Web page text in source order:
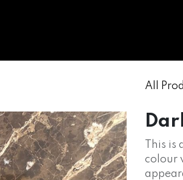
All
This
colour